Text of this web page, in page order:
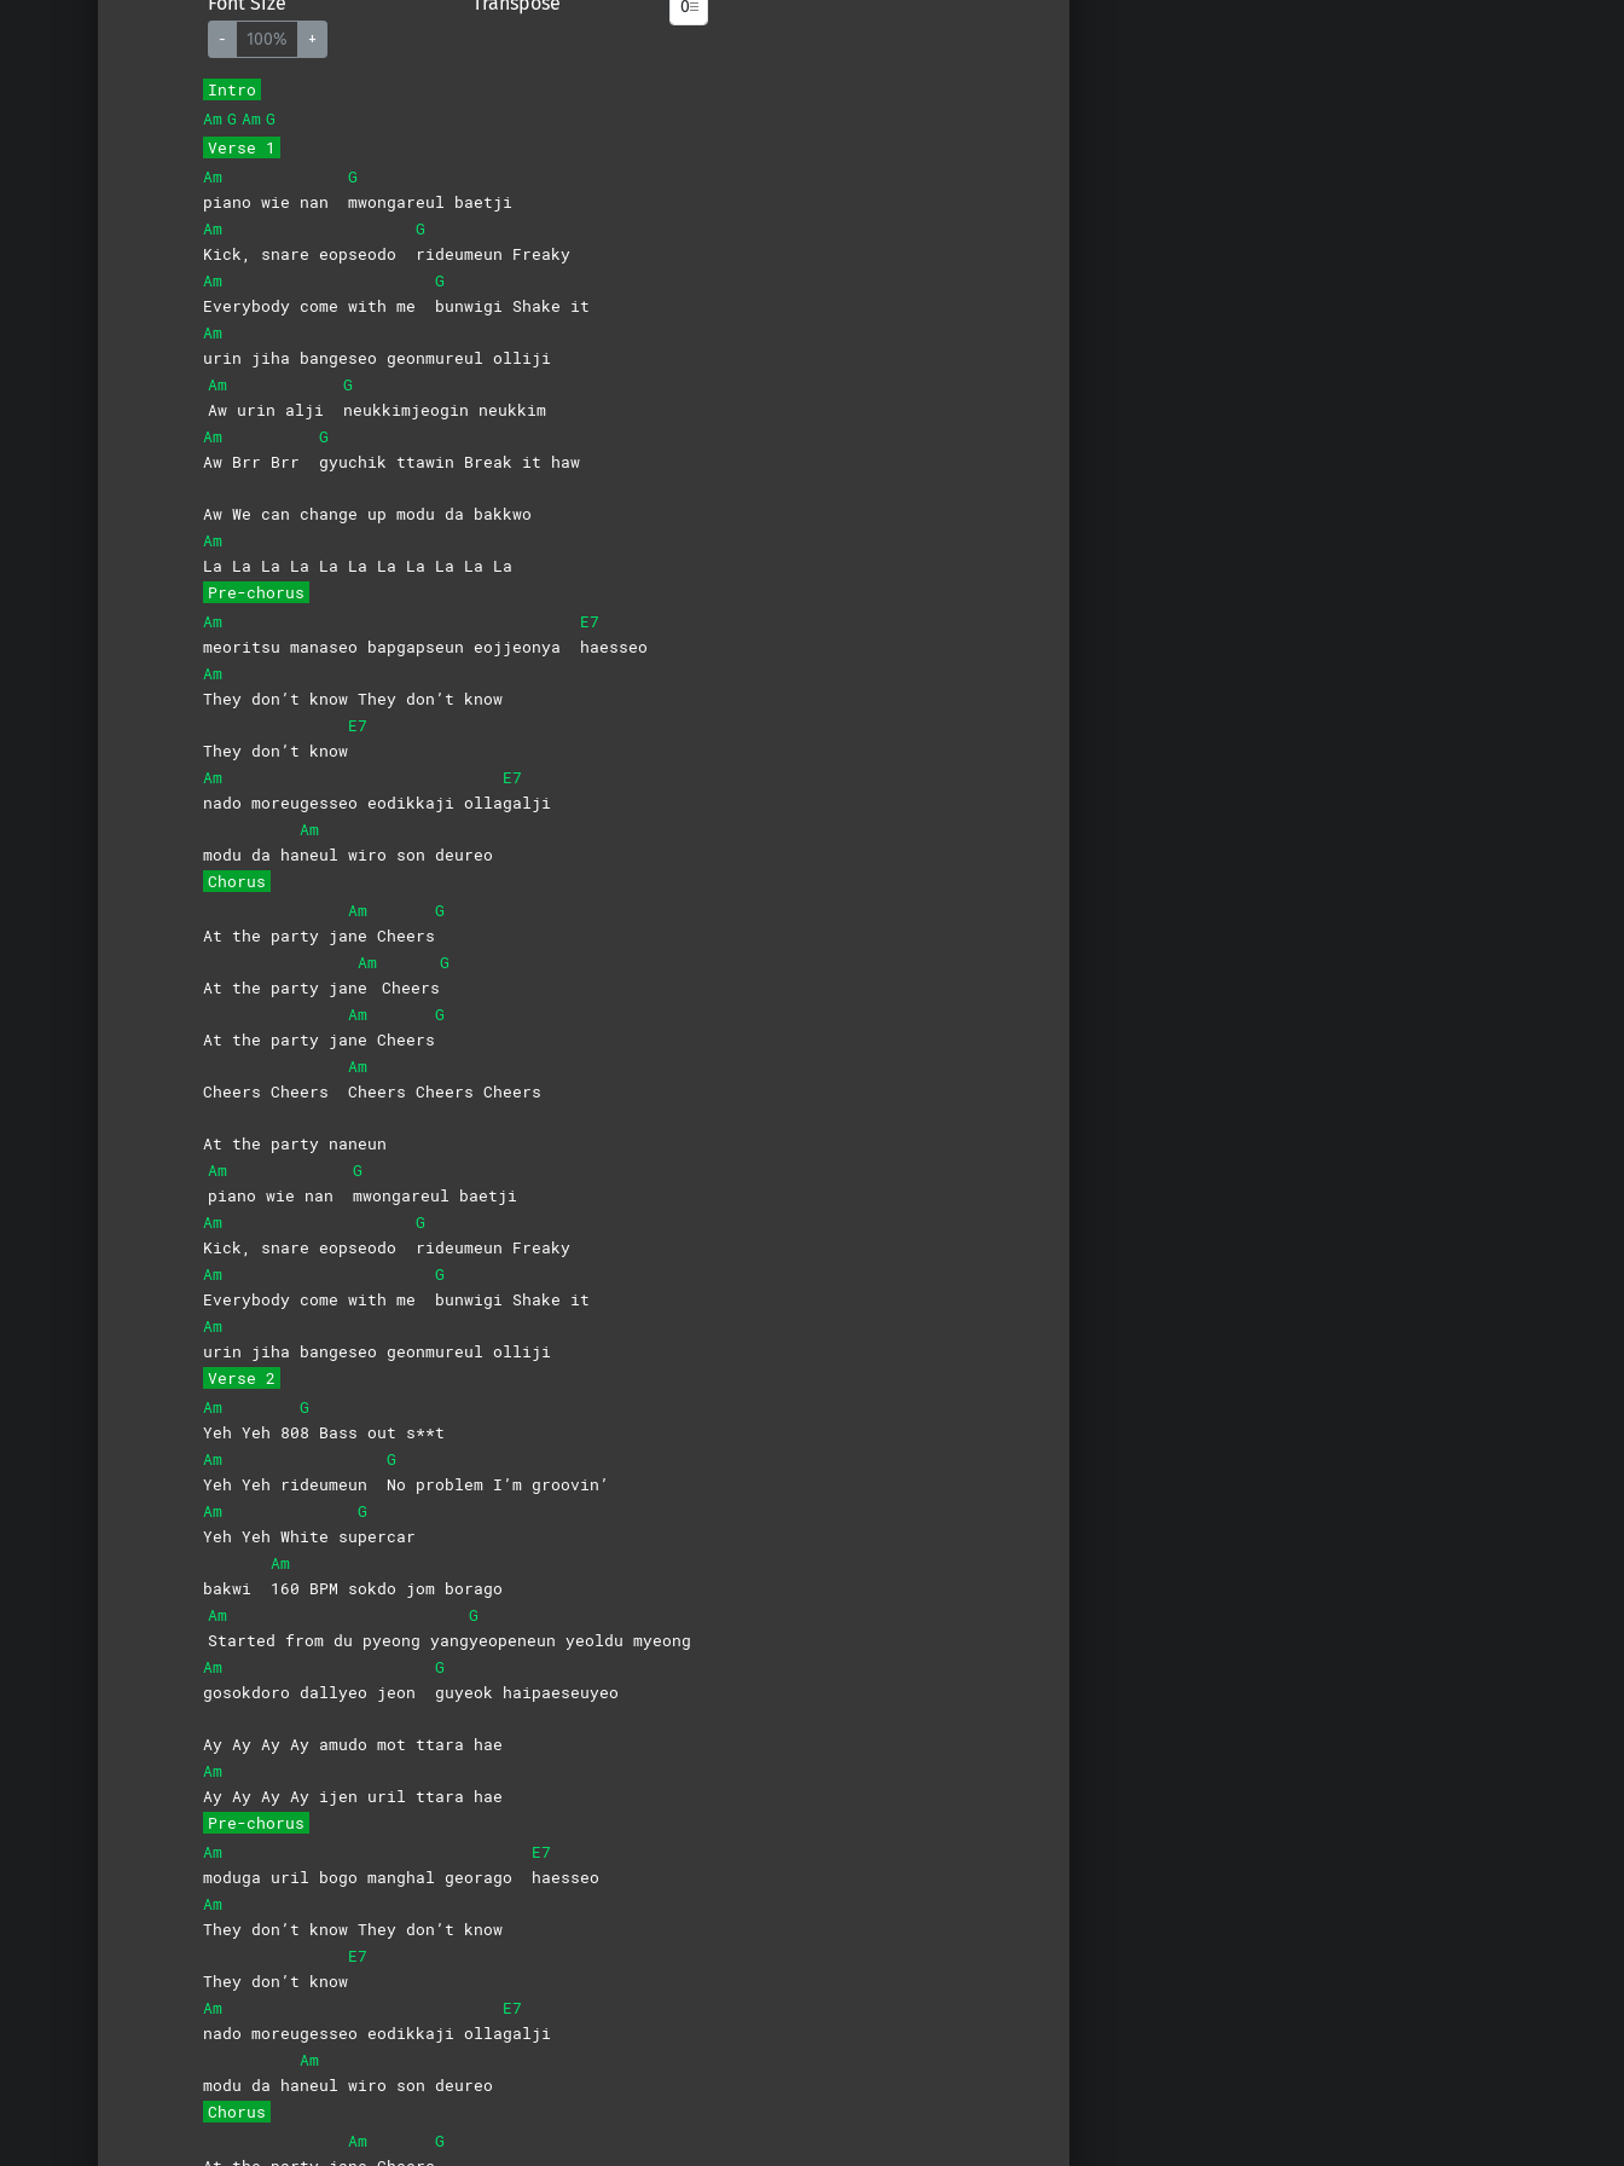
- 100% +
Intro
Am G Am G
Verse 1
Am
piano wie nan
G
mwongareul baetji
Am
Kick, snare eopseodo
G
rideumeun Freaky
Am
Everybody come with me
G
bunwigi Shake it
Am
urin jiha bangeseo geonmureul olliji
Am
Aw urin alji
G
neukkimjeogin neukkim
Am
Aw Brr Brr
G
gyuchik ttawin Break it haw
Aw We can change up modu da bakkwo
Am
La La La La La La La La La La La
Pre-chorus
Am
meoritsu manaseo bapgapseun eojjeonya
E7
haesseo
Am
They don’t know They don’t know
They don’t know
E7
Am
nado moreugesseo eodikkaji olla
E7
galji
modu da ha
Am
neul wiro son deureo
Chorus
At the party ja
Am
ne Cheers
G
At the party jan
Am
e
Cheers
G
At the party ja
Am
ne Cheers
G
Cheers Cheers
Am
Cheers Cheers Cheers
At the party naneun
Am
piano wie nan
G
mwongareul baetji
Am
Kick, snare eopseodo
G
rideumeun Freaky
Am
Everybody come with me
G
bunwigi Shake it
Am
urin jiha bangeseo geonmureul olliji
Verse 2
Am
Yeh Yeh 80
G
8 Bass out s**t
Am
Yeh Yeh rideumeun
G
No problem I’m groovin’
Am
Yeh Yeh White su
G
percar
bakwi
Am
160 BPM sokdo jom borago
Am
Started from du pyeong yang
G
yeopeneun yeoldu myeong
Am
gosokdoro dallyeo jeon
G
guyeok haipaeseuyeo
Ay Ay Ay Ay amudo mot ttara hae
Am
Ay Ay Ay Ay ijen uril ttara hae
Pre-chorus
Am
moduga uril bogo manghal georago
E7
haesseo
Am
They don’t know They don’t know
They don’t know
E7
Am
nado moreugesseo eodikkaji olla
E7
galji
modu da ha
Am
neul wiro son deureo
Chorus
Am
G